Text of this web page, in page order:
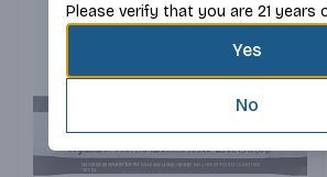
Please verify that you are 21 years
Yes
No